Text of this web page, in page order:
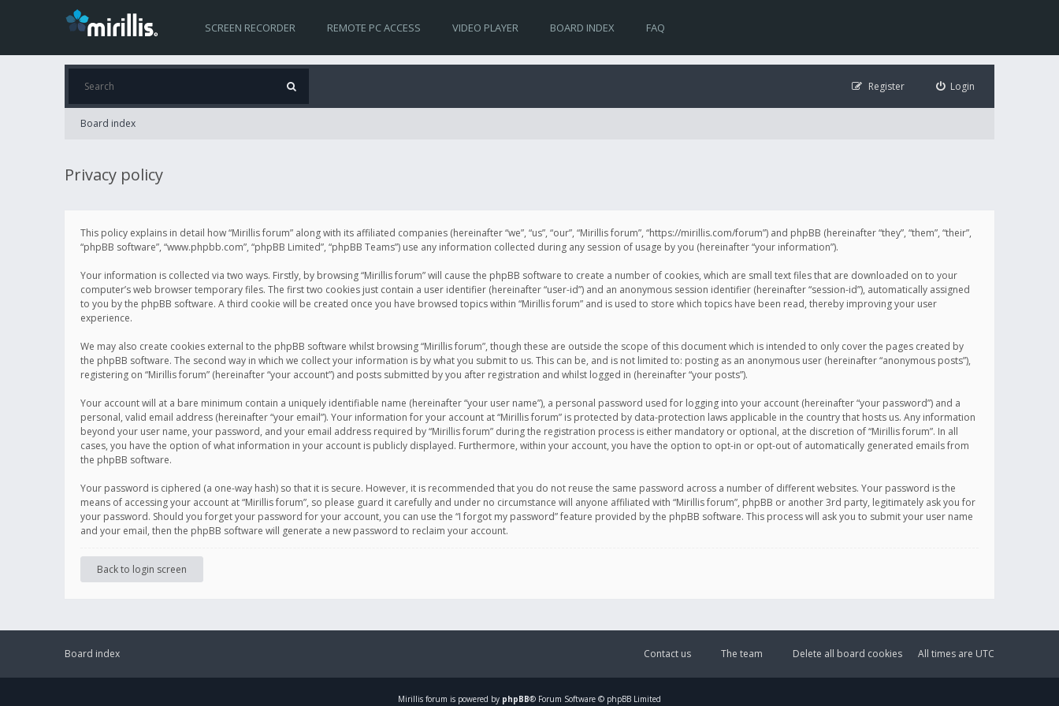
SCREEN RECORDER REMOTE PC ACCESS VIDEO PLAYER BOARD INDEX FAQ
Login
Register
Board index
Privacy policy
This policy explains in detail how “Mirillis forum” along with its affiliated companies (hereinafter “we”, “us”, “our”, “Mirillis forum”, “https://mirillis.com/forum”) and phpBB (hereinafter “they”, “them”, “their”,
“phpBB software”, “www.phpbb.com”, “phpBB Limited”, “phpBB Teams”) use any information collected during any session of usage by you (hereinafter “your information”).
Your information is collected via two ways. Firstly, by browsing “Mirillis forum” will cause the phpBB software to create a number of cookies, which are small text files that are downloaded on to your
computer’s web browser temporary files. The first two cookies just contain a user identifier (hereinafter “user-id”) and an anonymous session identifier (hereinafter “session-id”), automatically assigned
to you by the phpBB software. A third cookie will be created once you have browsed topics within “Mirillis forum” and is used to store which topics have been read, thereby improving your user
experience.
We may also create cookies external to the phpBB software whilst browsing “Mirillis forum”, though these are outside the scope of this document which is intended to only cover the pages created by
the phpBB software. The second way in which we collect your information is by what you submit to us. This can be, and is not limited to: posting as an anonymous user (hereinafter “anonymous posts”),
registering on “Mirillis forum” (hereinafter “your account”) and posts submitted by you after registration and whilst logged in (hereinafter “your posts”).
Your account will at a bare minimum contain a uniquely identifiable name (hereinafter “your user name”), a personal password used for logging into your account (hereinafter “your password”) and a
personal, valid email address (hereinafter “your email”). Your information for your account at “Mirillis forum” is protected by data-protection laws applicable in the country that hosts us. Any information
beyond your user name, your password, and your email address required by “Mirillis forum” during the registration process is either mandatory or optional, at the discretion of “Mirillis forum”. In all
cases, you have the option of what information in your account is publicly displayed. Furthermore, within your account, you have the option to opt-in or opt-out of automatically generated emails from
the phpBB software.
Your password is ciphered (a one-way hash) so that it is secure. However, it is recommended that you do not reuse the same password across a number of different websites. Your password is the
means of accessing your account at “Mirillis forum”, so please guard it carefully and under no circumstance will anyone affiliated with “Mirillis forum”, phpBB or another 3rd party, legitimately ask you for
your password. Should you forget your password for your account, you can use the “I forgot my password” feature provided by the phpBB software. This process will ask you to submit your user name
and your email, then the phpBB software will generate a new password to reclaim your account.
Back to login screen
Board index All times are UTC
Delete all board cookies
The team
Contact us
Mirillis forum is powered by phpBB® Forum Software © phpBB Limited